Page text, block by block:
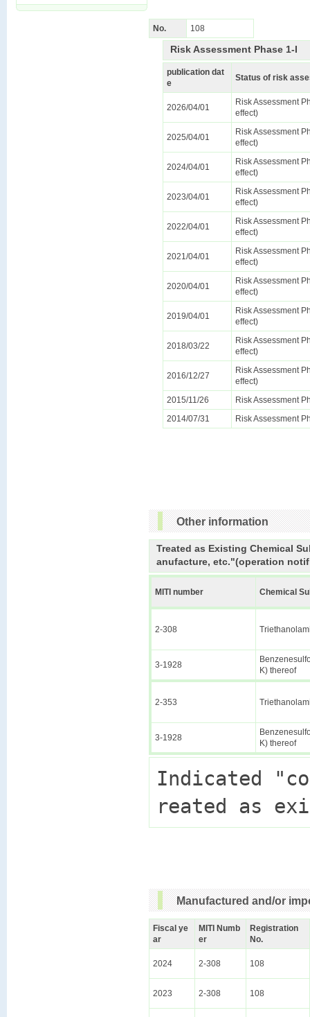
No. 108
Risk Assessment Phase 1-I
publication dat
e
Status of risk
2026/04/01
Risk Assessment
effect)
2025/04/01
Risk Assessment
effect)
2024/04/01
Risk Assessment
effect)
2023/04/01
Risk Assessment
effect)
2022/04/01
Risk Assessment
effect)
2021/04/01
Risk Assessment
effect)
2020/04/01
Risk Assessment
effect)
2019/04/01
Risk Assessment
effect)
2018/03/22
Risk Assessment
effect)
2016/12/27
Risk Assessment
effect)
2015/11/26
Risk Assessment
2014/07/31
Risk Assessment
Other information
Treated as Existing Chemical
anufacture, etc."(operation
MITI number Chemical
2-308
3-1928
K) thereof
2-353
3-1928
K) thereof
Indicated
Manufactured and/or
Fiscal ye
ar
MITI Numb
er
Registration
No.
2024 2-308 108
2023 2-308 108